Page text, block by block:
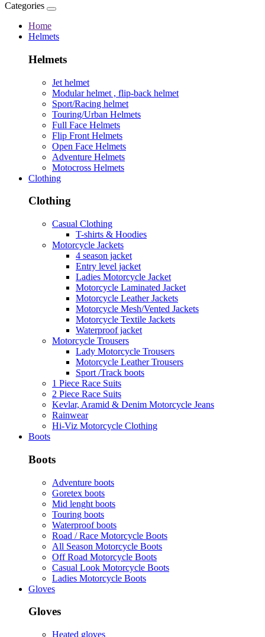
Categories
Home
Helmets
Helmets
Jet helmet
Modular helmet , flip-back helmet
Sport/Racing helmet
Touring/Urban Helmets
Full Face Helmets
Flip Front Helmets
Open Face Helmets
Adventure Helmets
Motocross Helmets
Clothing
Clothing
Casual Clothing
T-shirts & Hoodies
Motorcycle Jackets
4 season jacket
Entry level jacket
Ladies Motorcycle Jacket
Motorcycle Laminated Jacket
Motorcycle Leather Jackets
Motorcycle Mesh/Vented Jackets
Motorcycle Textile Jackets
Waterproof jacket
Motorcycle Trousers
Lady Motorcycle Trousers
Motorcycle Leather Trousers
Sport /Track boots
1 Piece Race Suits
2 Piece Race Suits
Kevlar, Aramid & Denim Motorcycle Jeans
Rainwear
Hi-Viz Motorcycle Clothing
Boots
Boots
Adventure boots
Goretex boots
Mid lenght boots
Touring boots
Waterproof boots
Road / Race Motorcycle Boots
All Season Motorcycle Boots
Off Road Motorcycle Boots
Casual Look Motorcycle Boots
Ladies Motorcycle Boots
Gloves
Gloves
Heated gloves